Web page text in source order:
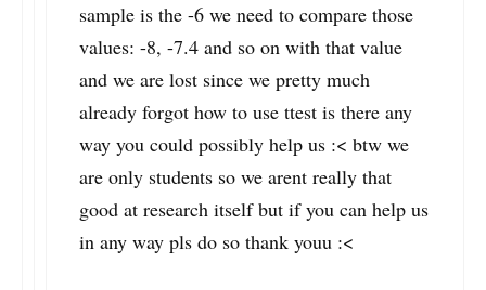
sample is the -6 we need to compare those
values: -8, -7.4 and so on with that value
and we are lost since we pretty much
already forgot how to use ttest is there any
way you could possibly help us :< btw we
are only students so we arent really that
good at research itself but if you can help us
in any way pls do so thank youu :<